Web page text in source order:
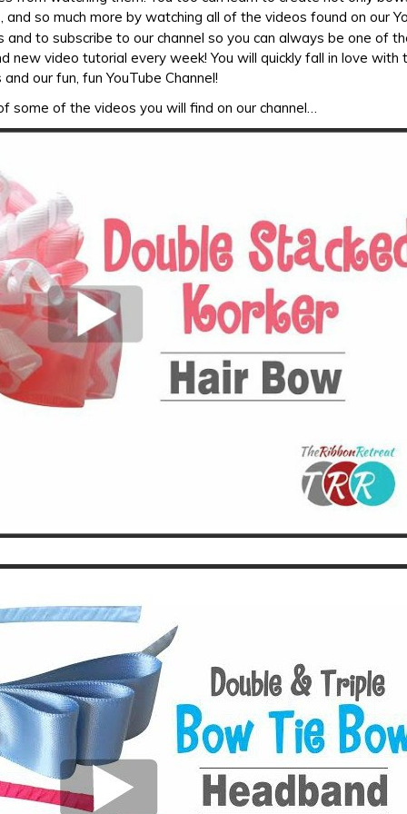
so much more by watching all of the videos found on our
to subscribe to our channel so you can always be one of
new video tutorial every week! You will quickly fall in love with
our fun, fun YouTube Channel!
some of the videos you will find on our channel…